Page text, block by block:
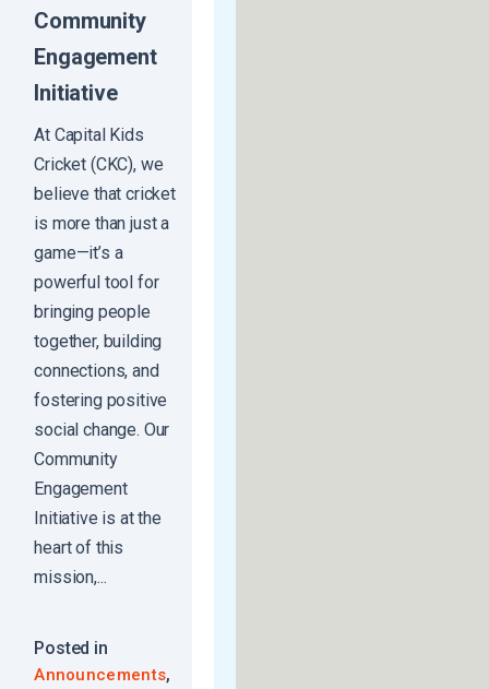
Community
Engagement
Initiative
At Capital Kids
Cricket (CKC), we
believe that cricket
is more than just a
game—it’s a
powerful tool for
bringing people
together, building
connections, and
fostering positive
social change. Our
Community
Engagement
Initiative is at the
heart of this
mission,...
Posted in
Announcements,